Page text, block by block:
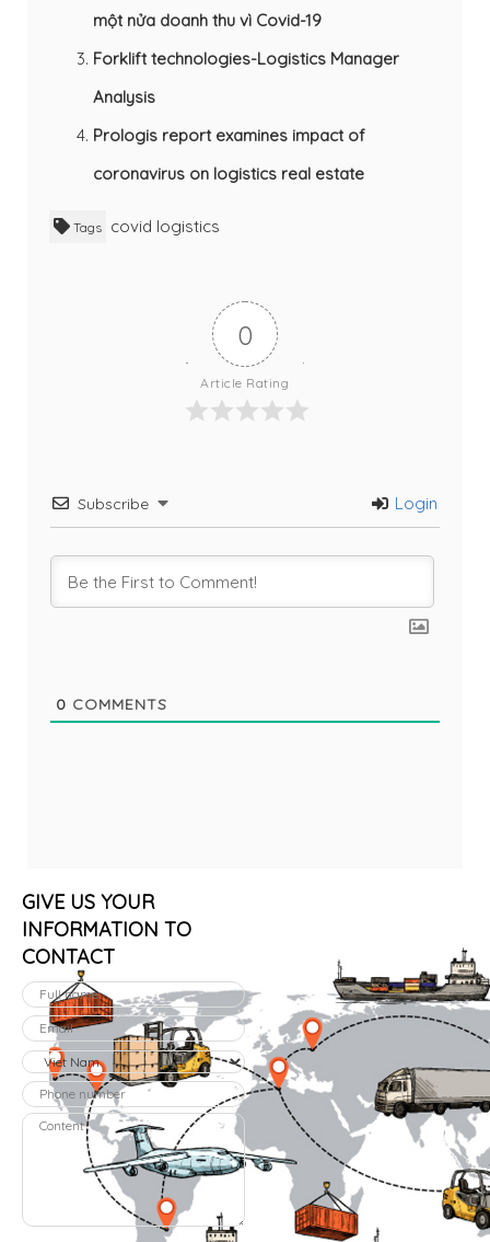
một nửa doanh thu vì Covid-19
Forklift technologies-Logistics Manager
Analysis
Prologis report examines impact of
coronavirus on logistics real estate
Tags covid logistics
0
Article Rating
Subscribe Login
0 COMMENTS
GIVE US YOUR
INFORMATION TO
CONTACT